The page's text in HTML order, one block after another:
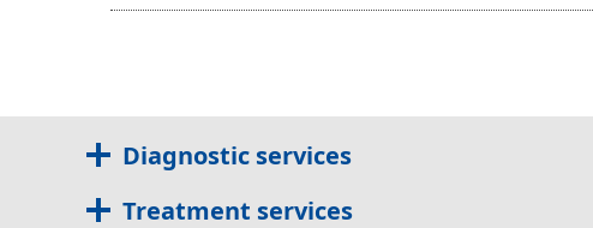
Diagnostic services
Treatment services